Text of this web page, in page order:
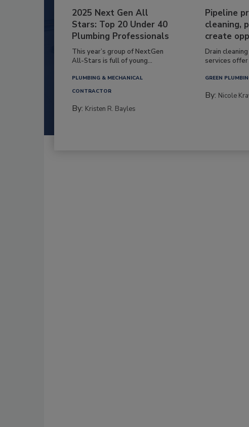
2025 Next Gen All
Stars: Top 20 Under 40
Plumbing Professionals
This year’s group of NextGen
All-Stars is full of young...
PLUMBING & MECHANICAL
CONTRACTOR
By: Kristen R. Bayles
Pipeline
cleaning,
create
Drain
services
GREEN
By: Nicole